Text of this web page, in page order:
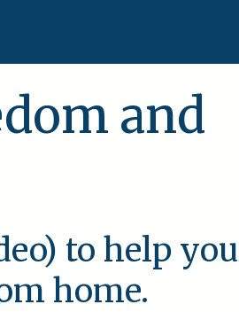
and
to help you
home.